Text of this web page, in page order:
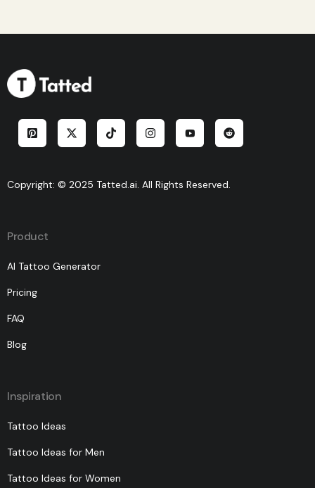
Copyright: © 2025 Tatted.ai. All Rights Reserved.
Product
AI Tattoo Generator
Pricing
FAQ
Blog
Inspiration
Tattoo Ideas
Tattoo Ideas for Men
Tattoo Ideas for Women